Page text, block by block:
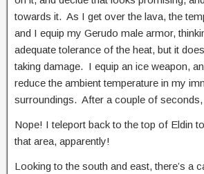
towards it. As I get over the lava, the
and I equip my Gerudo male armor,
adequate tolerance of the heat, but it
taking damage. I equip an ice weapon,
reduce the ambient temperature in my
surroundings. After a couple of
Nope! I teleport back to the top of Eldin
that area, apparently!
Looking to the south and east, there’s a